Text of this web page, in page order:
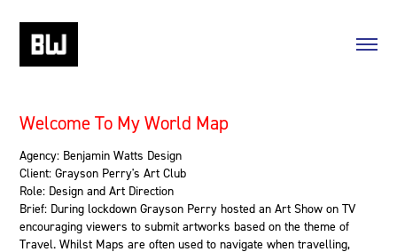
Welcome To My World Map
Agency: Benjamin Watts Design
Client: Grayson Perry's Art Club
Role: Design and Art Direction
Brief: During lockdown Grayson Perry hosted an Art Show on TV
encouraging viewers to submit artworks based on the theme of
Travel. Whilst Maps are often used to navigate when travelling,